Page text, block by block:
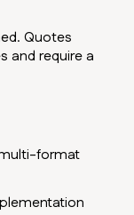
Quotes
and require a
format